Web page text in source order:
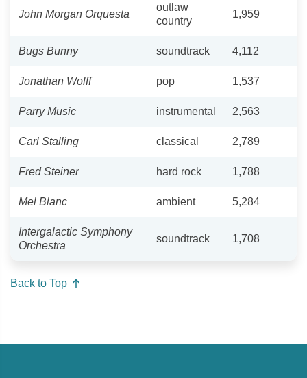
John Morgan Orquesta
outlaw
country
1,959
Bugs Bunny soundtrack 4,112
Jonathan Wolff pop 1,537
Parry Music instrumental 2,563
Carl Stalling classical 2,789
Fred Steiner hard rock 1,788
Mel Blanc ambient 5,284
Intergalactic Symphony
Orchestra
soundtrack 1,708
Back to Top